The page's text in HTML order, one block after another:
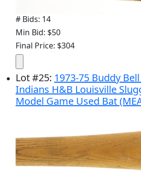
# Bids: 14
Min Bid: $50
Final Price: $304
Lot#25: 1973-75 Buddy
Indians H&B Louisville
Model Game Used Bat